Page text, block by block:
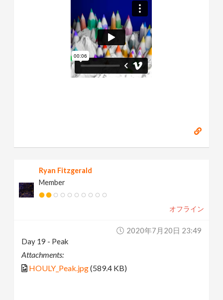
Ryan Fitzgerald
Member
オフライン
2020年7月20日 23:49
Day 19 - Peak
Attachments:
HOULY_Peak.jpg(589.4 KB)